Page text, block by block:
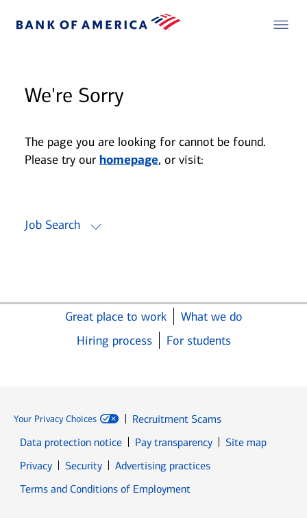
We're Sorry
The page you are looking for cannot be found.
Please try our homepage, or visit:
Job Search
Great place to work
What we do
Hiring process
For students
Your Privacy Choices
Recruitment Scams
Data protection notice
Pay transparency
Site map
PrivacyOpens in new window
SecurityOpens in new window
Advertising practices
Terms and Conditions of Employment